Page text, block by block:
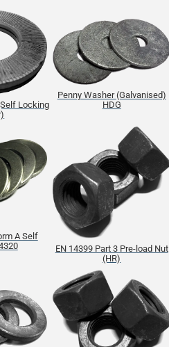
Locking
Penny Washer (Galvanised)
HDG
A Self
EN 14399 Part 3 Pre-load Nut
(HR)